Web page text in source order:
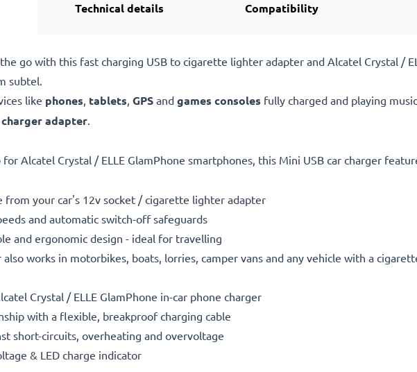
Technical details Compatibility
go with this fast charging USB to cigarette lighter adapter and Alcatel Crystal /
subtel.
like phones, tablets, GPS and games consoles fully charged and playing
adapter.
for Alcatel Crystal / ELLE GlamPhone smartphones, this Mini USB car charger
from your car's 12v socket / cigarette lighter adapter
and automatic switch-off safeguards
and ergonomic design - ideal for travelling
also works in motorbikes, boats, lorries, camper vans and any vehicle with a
Crystal / ELLE GlamPhone in-car phone charger
with a flexible, breakproof charging cable
short-circuits, overheating and overvoltage
& LED charge indicator